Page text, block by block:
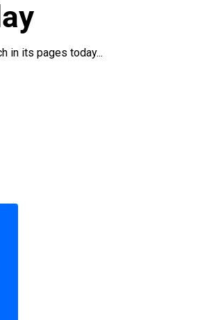
in its pages today...